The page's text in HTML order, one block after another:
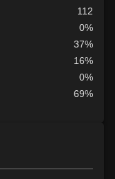
112
0%
37%
16%
0%
69%